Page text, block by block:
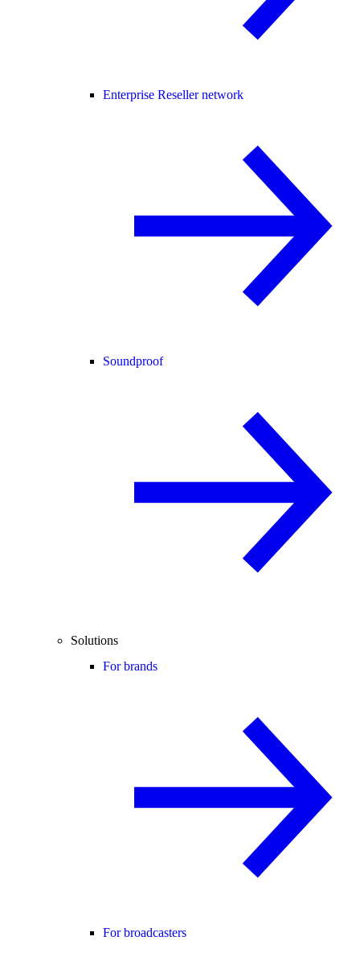
Enterprise Reseller network
Soundproof
Solutions
For brands
For broadcasters